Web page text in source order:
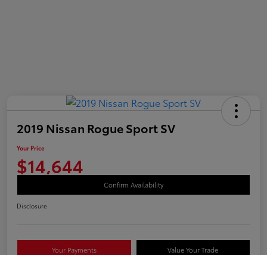
2019 Nissan Rogue Sport SV
Your Price
$14,644
Confirm Availability
Disclosure
Your Payments Value Your Trade